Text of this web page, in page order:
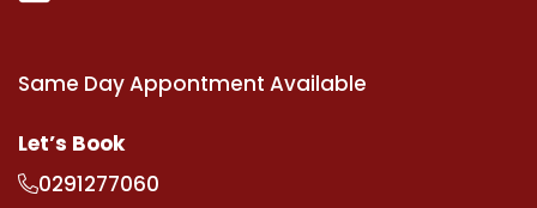
Same Day Appontment Available
Let’s Book
0291277060